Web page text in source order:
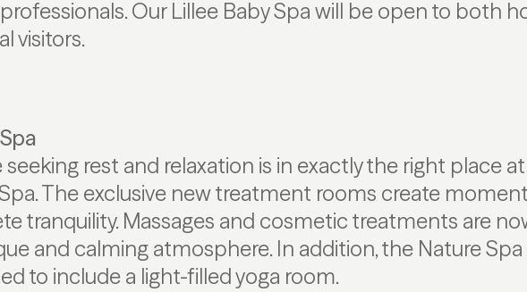
Our Lillee Baby Spa will be open to both
visitors.
seeking rest and relaxation is in exactly the right place
The exclusive new treatment rooms create
tranquility. Massages and cosmetic treatments are
and calming atmosphere. In addition, the Nature
to include a light-filled yoga room.